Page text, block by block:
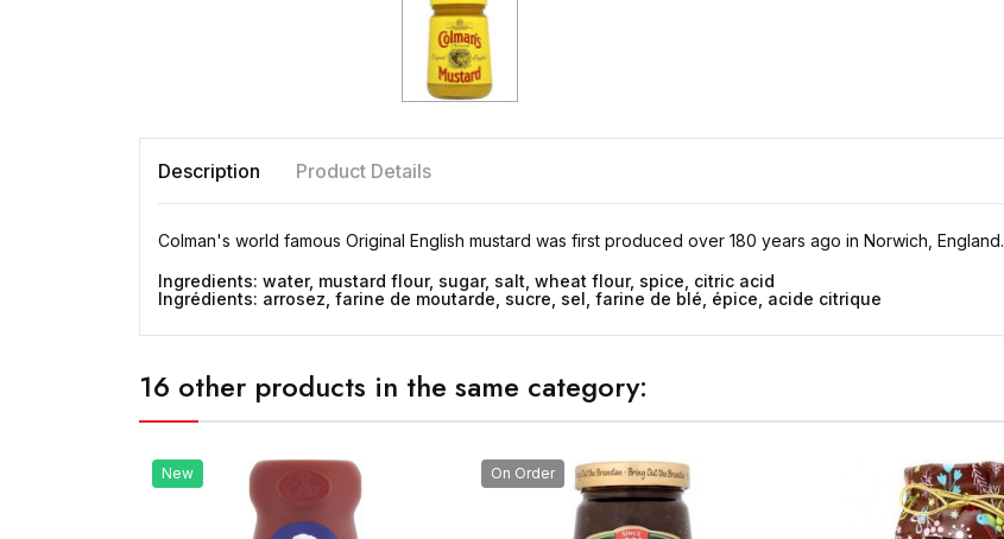
Description Product Details
Colman's world famous Original English mustard was first produced over 180 years ago in Norwich, England.
Ingredients: water, mustard flour, sugar, salt, wheat flour, spice, citric acid
Ingrédients: arrosez, farine de moutarde, sucre, sel, farine de blé, épice, acide citrique
16 other products in the same category:
New On Order